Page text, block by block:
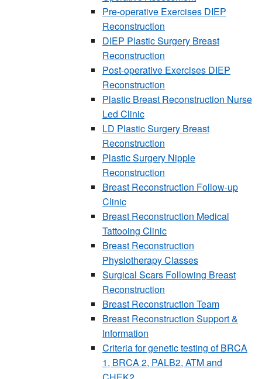
Pre-operative Exercises DIEP
Reconstruction
DIEP Plastic Surgery Breast
Reconstruction
Post-operative Exercises DIEP
Reconstruction
Plastic Breast Reconstruction Nurse
Led Clinic
LD Plastic Surgery Breast
Reconstruction
Plastic Surgery Nipple
Reconstruction
Breast Reconstruction Follow-up
Clinic
Breast Reconstruction Medical
Tattooing Clinic
Breast Reconstruction
Physiotherapy Classes
Surgical Scars Following Breast
Reconstruction
Breast Reconstruction Team
Breast Reconstruction Support &
Information
Criteria for genetic testing of BRCA
1, BRCA 2, PALB2, ATM and